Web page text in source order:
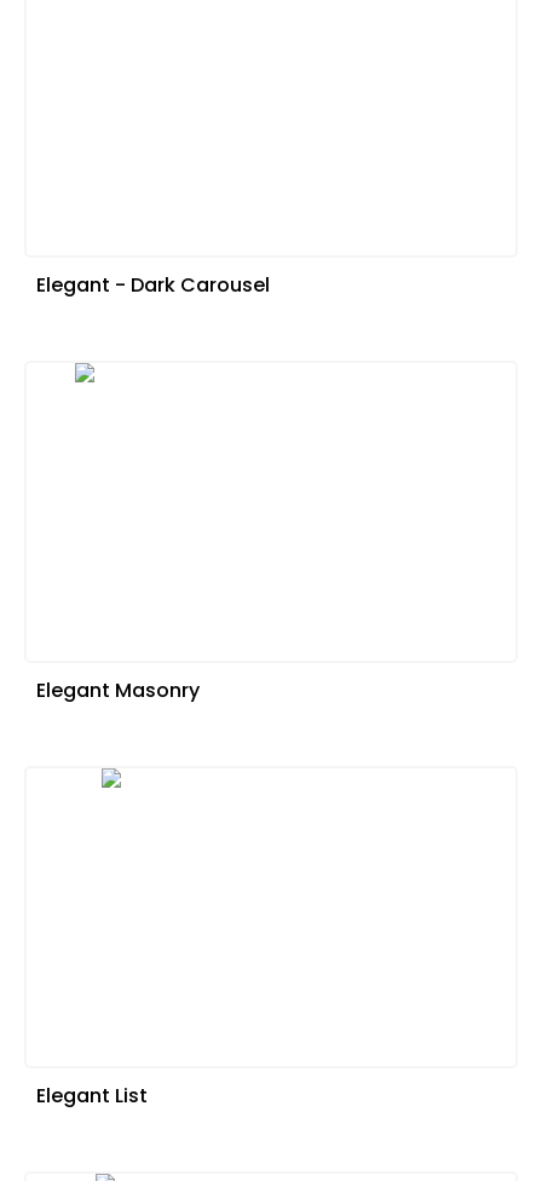
Elegant - Dark Carousel
Elegant Masonry
Elegant List